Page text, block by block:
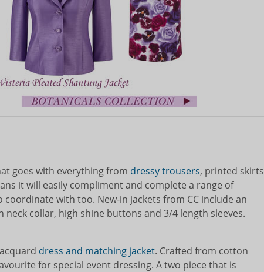
goes with everything from dressy trousers, printed skirts
it will easily compliment and complete a range of
coordinate with too. New-in jackets from CC include an
neck collar, high shine buttons and 3/4 length sleeves.
dress and matching jacket. Crafted from cotton
for special event dressing. A two piece that is